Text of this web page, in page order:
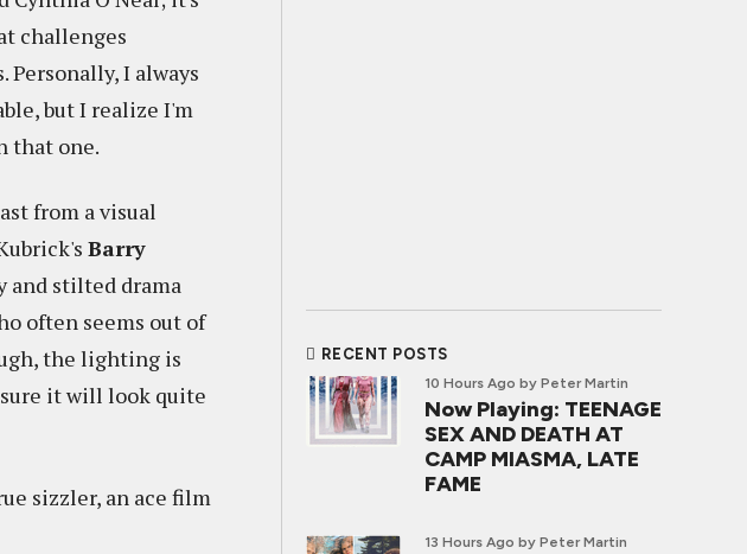
challenges
I always
but I realize I'm
that one.
from a visual
Barry
and stilted drama
often seems out of
the lighting is
it will look quite
sizzler, an ace film
RECENT POSTS
10 Hours Ago by Peter Martin
Now Playing: TEENAGE
SEX AND DEATH AT
CAMP MIASMA, LATE
FAME
13 Hours Ago by Peter Martin